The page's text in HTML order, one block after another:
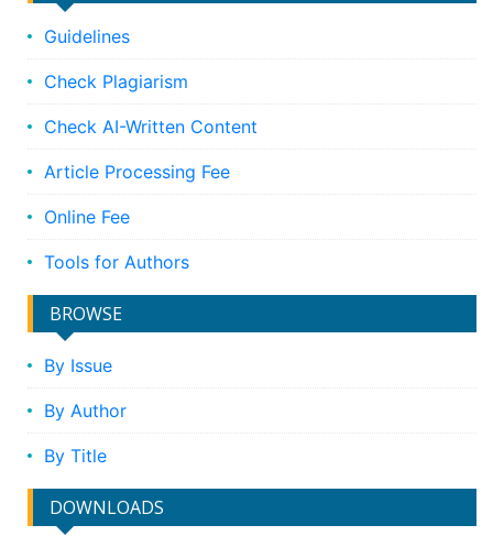
Guidelines
Check Plagiarism
Check AI-Written Content
Article Processing Fee
Online Fee
Tools for Authors
BROWSE
By Issue
By Author
By Title
DOWNLOADS